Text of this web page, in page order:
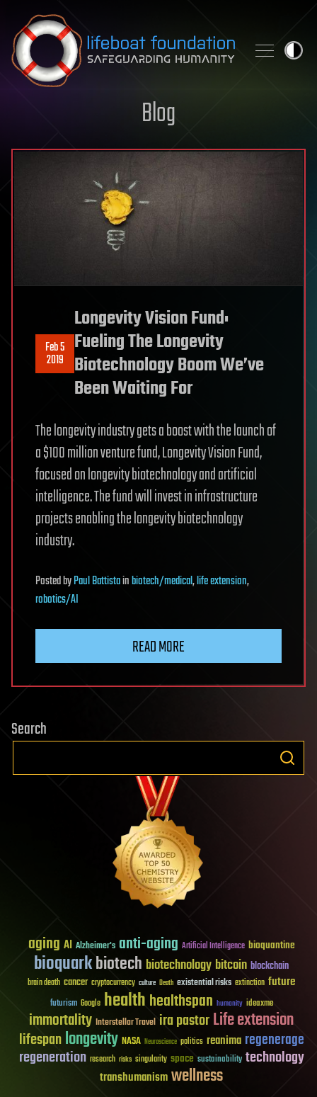
Skip to content
Blog
Feb 5
2019
Longevity Vision Fund:
Fueling The Longevity
Biotechnology Boom We’ve
Been Waiting For
The longevity industry gets a boost with the launch of
a $100 million venture fund, Longevity Vision Fund,
focused on longevity biotechnology and artificial
intelligence. The fund will invest in infrastructure
projects enabling the longevity biotechnology
industry.
PostedbyPaul Battistainbiotech/medical,life extension,
robotics/AI
READ MORE
Search
aging AI Alzheimer's anti-aging Artificial Intelligence bioquantine
bioquarkbiotech biotechnology bitcoin blockchain
brain death cancer cryptocurrency culture Death existential risks extinction future
futurism Google healthhealthspan humanity ideaxme
immortality Interstellar Travel ira pastorLife extension
lifespanlongevity NASA Neuroscience politics reanima regenerage
regeneration research risks singularity space sustainability technology
transhumanismwellness